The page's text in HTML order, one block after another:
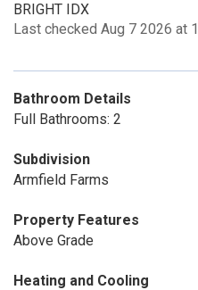
BRIGHT IDX
Last checked Aug 7 2026 at
Bathroom Details
Full Bathrooms: 2
Subdivision
Armfield Farms
Property Features
Above Grade
Heating and Cooling